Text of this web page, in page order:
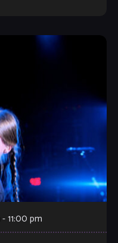
-11:00 pm